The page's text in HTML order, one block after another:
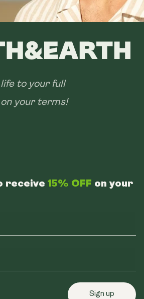
to your full
your terms!
receive 15% OFF on your
Sign up